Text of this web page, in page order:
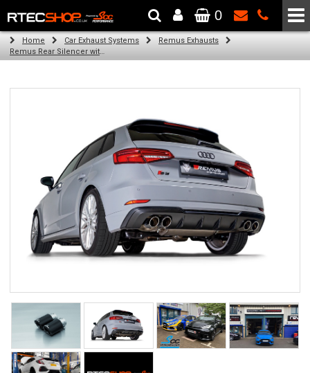
The Wheel & Tyre Specialists - Powered by SCC Performance
0
Home Car Exhaust Systems
Remus Exhausts
Remus Rear Silencer with 4 Carbon tail pipes 84 mm angled, Titanium internals for Audi A3 8V Hatchback Facelift (S3 2.0 TFSI Quattro) (2016-2018)